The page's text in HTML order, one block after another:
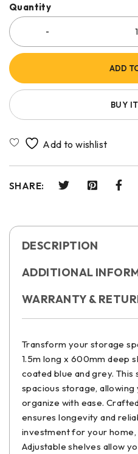
Quantity
ADD
BUY
SHARE:
DESCRIPTION
ADDITIONAL
WARRANTY &
Transform your storage
1.5m long x 600mm deep
coated blue and grey.
spacious storage,
organize with ease.
ensures longevity and
investment for your
Adjustable shelves allow